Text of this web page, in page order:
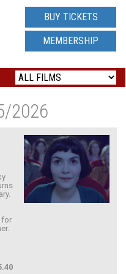
BUY TICKETS
MEMBERSHIP
2026
for